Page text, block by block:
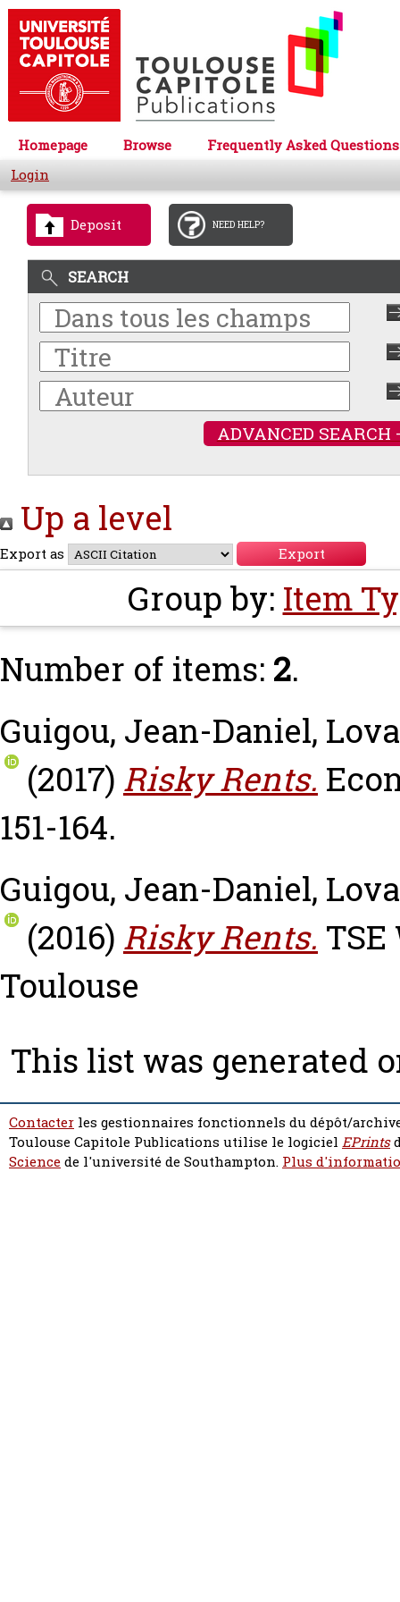
Homepage Browse
Frequently Asked Questions
Login
Deposit NEED HELP?
SEARCH
ADVANCED SEARCH
Up a level
Export as
Group by: Item
Number of items: 2.
Guigou, Jean-Daniel,
(2017) Risky Rents.
151-164.
Guigou, Jean-Daniel,
(2016) Risky Rents. TSE
Toulouse
This list was generated
Contacter les gestionnaires fonctionnels du dépôt/
Toulouse Capitole Publications utilise le logiciel EPrints
Sciencede l'université de Southampton. Plus